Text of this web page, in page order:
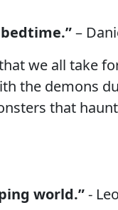
–
we all take
the demons
that
world.”-